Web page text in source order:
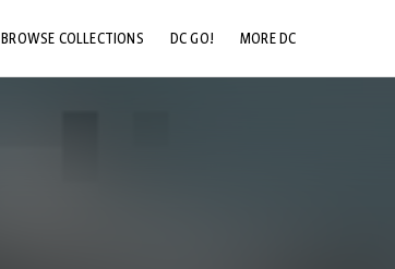
BROWSE COLLECTIONS DC GO! MORE DC